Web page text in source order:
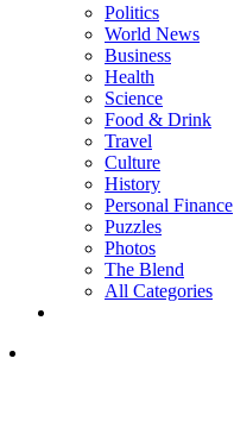
Politics
World News
Business
Health
Science
Food & Drink
Travel
Culture
History
Personal Finance
Puzzles
Photos
The Blend
All Categories